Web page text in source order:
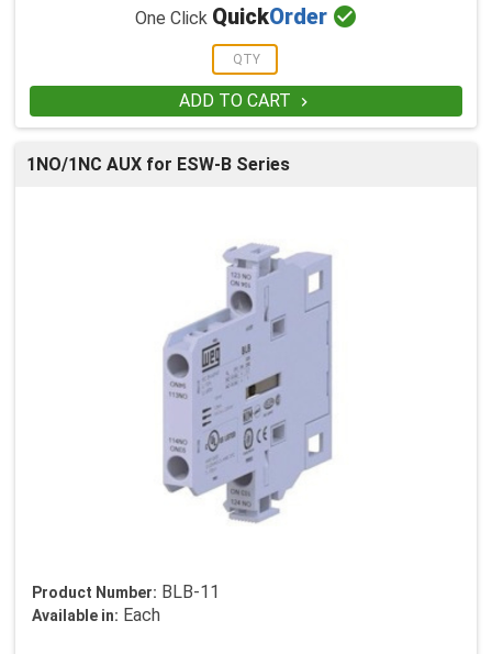
One Click QuickOrder 
ADD TO CART 
1NO/1NC AUX for ESW-B Series
Product Number: BLB-11
Available in: Each